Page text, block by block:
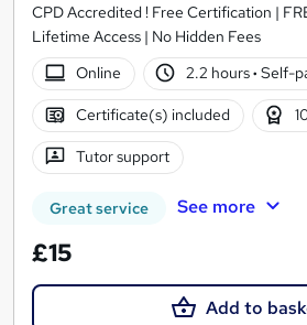
CPD Accredited ! Free Certification |
Lifetime Access | No Hidden Fees
Online
2.2 hours· Self-
Certificate(s) included
Tutor support
Great service See more
£15
Add to